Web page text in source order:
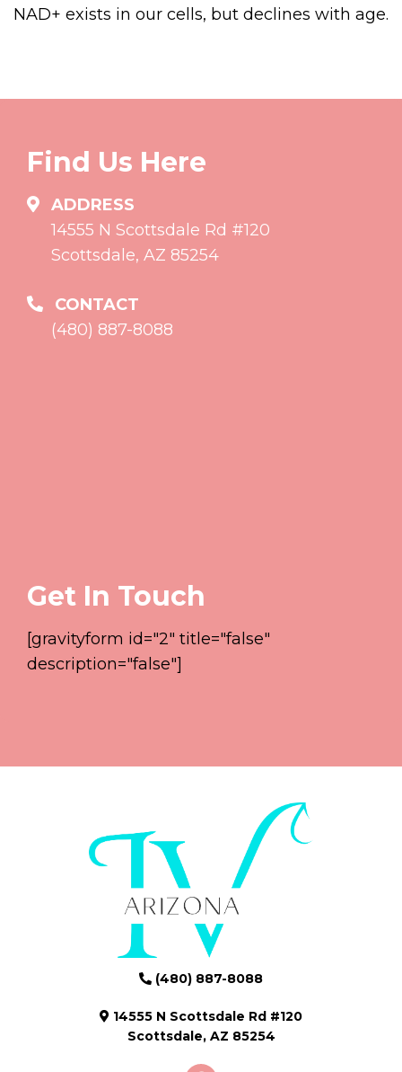
NAD+ exists in our cells, but declines with age.
Find Us Here
ADDRESS
14555 N Scottsdale Rd #120
Scottsdale, AZ 85254
CONTACT
(480) 887-8088
Get In Touch
[gravityform id="2" title="false"
description="false"]
(480) 887-8088
14555 N Scottsdale Rd #120
Scottsdale, AZ 85254